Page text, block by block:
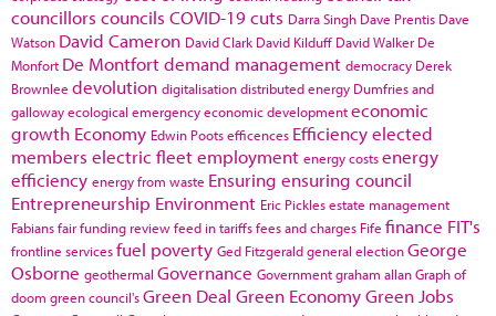
councillors councils COVID-19cuts Darra Singh Dave Prentis Dave
Watson David Cameron David Clark David Kilduff David Walker De
Monfort De Montfortdemand management democracy Derek
Brownlee devolution digitalisationdistributed energy Dumfries and
gallowayecological emergencyeconomic developmenteconomic
growth Economy Edwin Pootsefficences Efficiencyelected
members electric fleetemployment energy costsenergy
efficiency energy from waste Ensuring ensuring council
Entrepreneurship Environment Eric Picklesestate management
Fabiansfair funding reviewfeed in tariffsfees and charges Fife finance FIT's
frontline servicesfuel poverty Ged Fitzgeraldgeneral electionGeorge
Osborne geothermal Governance Governmentgraham allanGraph of
doom green council'sGreen Deal Green EconomyGreen Jobs